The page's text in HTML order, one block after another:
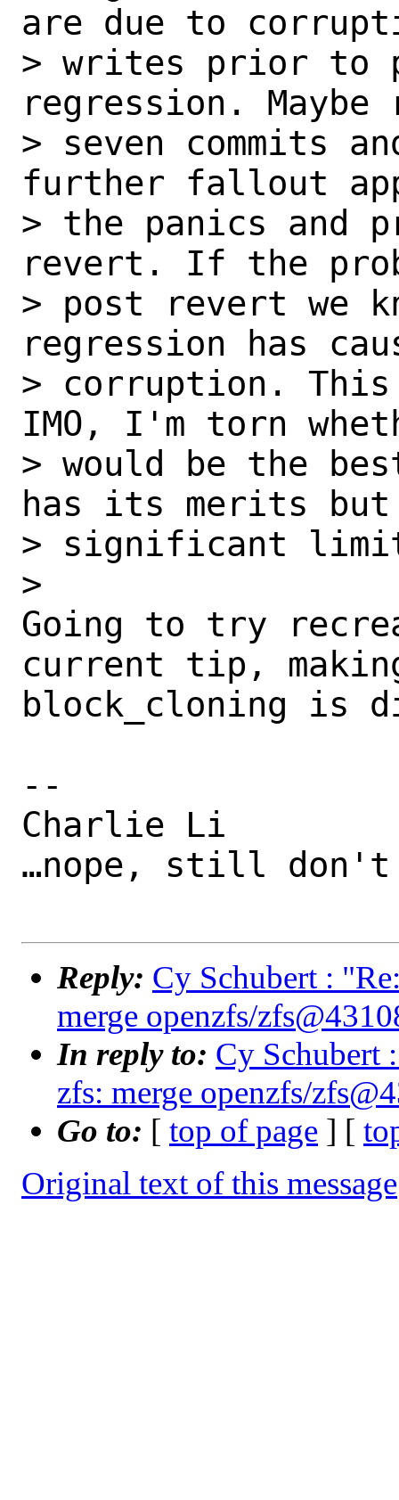
are due to
> writes prior to
regression.
> seven commits
further fallout
> the panics and
revert. If the
> post revert we
regression has
> corruption.
IMO, I'm torn
> would be the
has its merits but
> significant
>
Going to try
current tip,
block_cloning is
--
Charlie Li
…nope, still
Reply: Cy Schubert :
merge openzfs/
In reply to: Cy Schubert
zfs: merge openzfs/
Go to: [ top of page ] [
Original text of this message